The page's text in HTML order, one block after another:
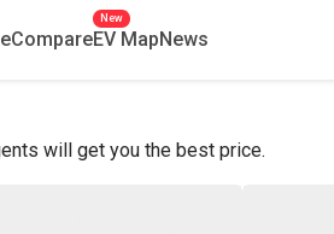
CompareEV Map
New
News
will get you the best price.